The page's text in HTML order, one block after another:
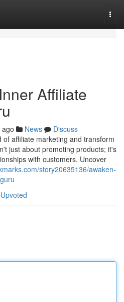
Affiliate
News
Discuss
of affiliate marketing and transform
just about promoting products; it's
with customers. Uncover
story20635136/awaken-